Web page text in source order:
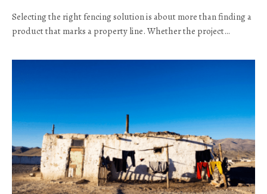
Selecting the right fencing solution is about more than finding a
product that marks a property line. Whether the project…